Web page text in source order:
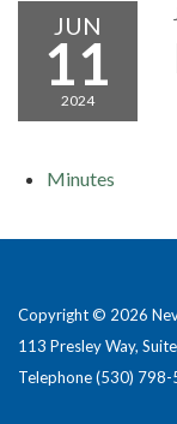
JUN
11
2024
Minutes
Copyright © 2026
113 Presley Way,
Telephone(530) 798-